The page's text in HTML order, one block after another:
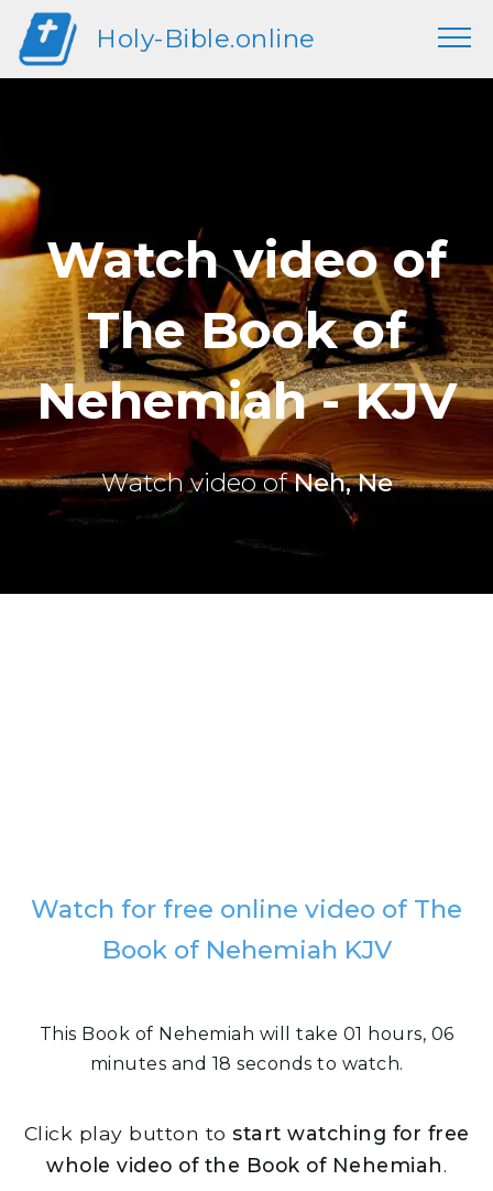
Holy-Bible.online
Watch video of
The Book of
Nehemiah - KJV
Watch video ofNeh, Ne
Watch for free online video of The
Book of Nehemiah KJV
This Book of Nehemiah will take 01 hours, 06
minutes and 18 seconds to watch.
Click play button to start watching for free
whole video of the Book of Nehemiah.